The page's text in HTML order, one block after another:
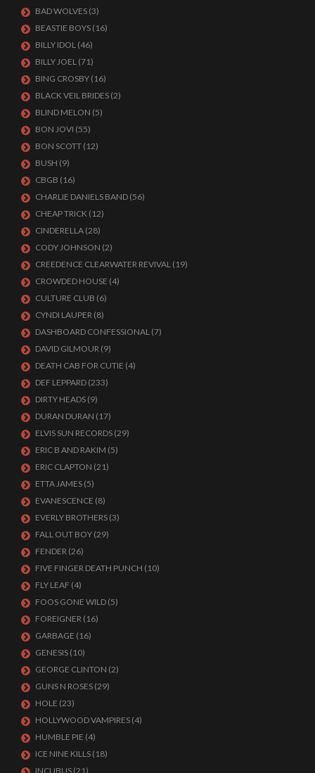
BAD WOLVES (3)
BEASTIE BOYS (16)
BILLY IDOL (46)
BILLY JOEL (71)
BING CROSBY (16)
BLACK VEIL BRIDES (2)
BLIND MELON (5)
BON JOVI (55)
BON SCOTT (12)
BUSH (9)
CBGB (16)
CHARLIE DANIELS BAND (56)
CHEAP TRICK (12)
CINDERELLA (28)
CODY JOHNSON (2)
CREEDENCE CLEARWATER REVIVAL (19)
CROWDED HOUSE (4)
CULTURE CLUB (6)
CYNDI LAUPER (8)
DASHBOARD CONFESSIONAL (7)
DAVID GILMOUR (9)
DEATH CAB FOR CUTIE (4)
DEF LEPPARD (233)
DIRTY HEADS (9)
DURAN DURAN (17)
ELVIS SUN RECORDS (29)
ERIC B AND RAKIM (5)
ERIC CLAPTON (21)
ETTA JAMES (5)
EVANESCENCE (8)
EVERLY BROTHERS (3)
FALL OUT BOY (29)
FENDER (26)
FIVE FINGER DEATH PUNCH (10)
FLY LEAF (4)
FOOS GONE WILD (5)
FOREIGNER (16)
GARBAGE (16)
GENESIS (10)
GEORGE CLINTON (2)
GUNS N ROSES (29)
HOLE (23)
HOLLYWOOD VAMPIRES (4)
HUMBLE PIE (4)
ICE NINE KILLS (18)
INCUBUS (21)